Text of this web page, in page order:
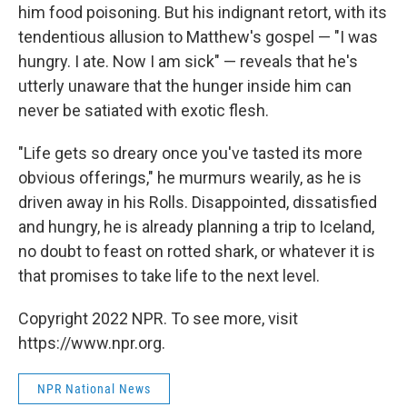
him food poisoning. But his indignant retort, with its
tendentious allusion to Matthew's gospel — "I was
hungry. I ate. Now I am sick" — reveals that he's
utterly unaware that the hunger inside him can
never be satiated with exotic flesh.
"Life gets so dreary once you've tasted its more
obvious offerings," he murmurs wearily, as he is
driven away in his Rolls. Disappointed, dissatisfied
and hungry, he is already planning a trip to Iceland,
no doubt to feast on rotted shark, or whatever it is
that promises to take life to the next level.
Copyright 2022 NPR. To see more, visit
https://www.npr.org.
NPR National News